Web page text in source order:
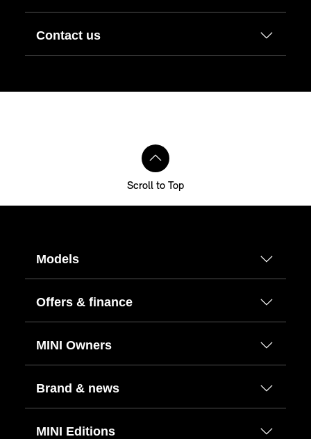
Contact us
Scroll to Top
Models
Offers & finance
MINI Owners
Brand & news
MINI Editions